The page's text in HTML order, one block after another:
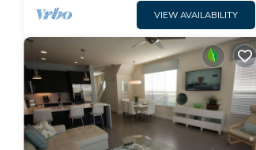
VIEW AVAILABILITY